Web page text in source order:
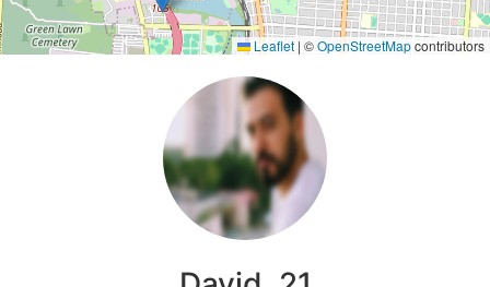
Leaflet | ©OpenStreetMapcontributors